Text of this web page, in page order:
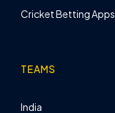
Cricket Betting Apps
TEAMS
India